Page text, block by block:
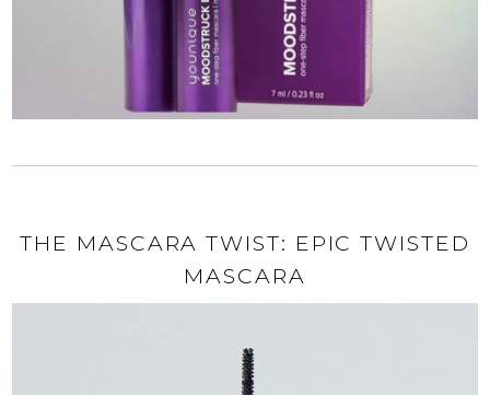
THE MASCARA TWIST: EPIC TWISTED
MASCARA